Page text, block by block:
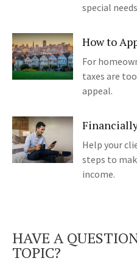
special
How to
For
taxes are
appeal.
Help your
steps to
income.
HAVE A
TOPIC?